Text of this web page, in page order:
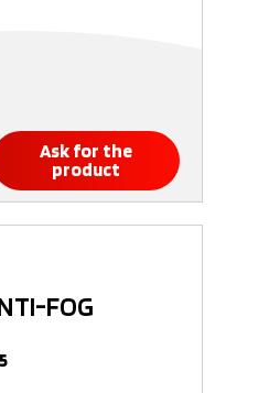
Ask for the
product
FOG